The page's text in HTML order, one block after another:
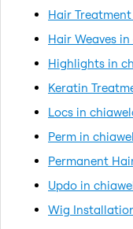
Hair
Hair Weaves
Highlights in
Keratin
Locs in
Perm in
Permanent
Updo in
Wig